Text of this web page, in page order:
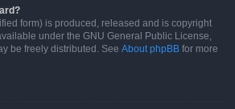
form) is produced, released and is copyright
under the GNU General Public License,
be freely distributed. See About phpBB for more